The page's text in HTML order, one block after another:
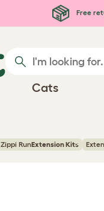
Free
Cats
Zippi RunExtension Kits